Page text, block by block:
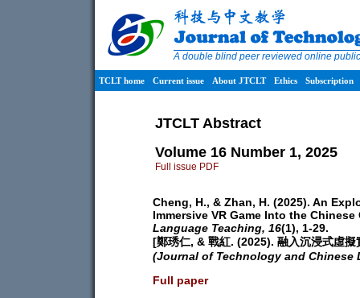
A double blind peer reviewed online
TCLT home Current issue About JTCLT Ethics Subscription
JTCLT Abstract
Volume 16 Number 1, 2025
Full issue PDF
Cheng, H., & Zhan, H. (2025). An
Immersive VR Game Into the
Language Teaching, 16(1), 1-29.
[鄭琇仁, & 戰紅. (2025). 融入沉浸式虛
(Journal of Technology and Chinese
Full paper